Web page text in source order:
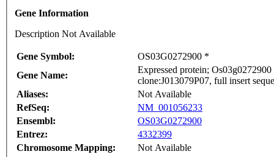
Gene Information
Description Not Available
Gene Symbol:
OS03G0272900 *
Gene Name:
Expressed protein;
clone:J013079P07, full insert
Aliases:
Not Available
RefSeq:
NM_001056233
Ensembl:
OS03G0272900
Entrez:
4332399
Chromosome Mapping:
Not Available